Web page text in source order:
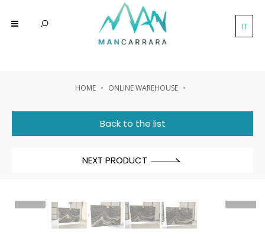
IT
HOME ONLINE WAREHOUSE
Back to the list
NEXT PRODUCT